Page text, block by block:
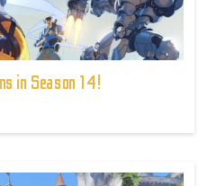
in Season 14!